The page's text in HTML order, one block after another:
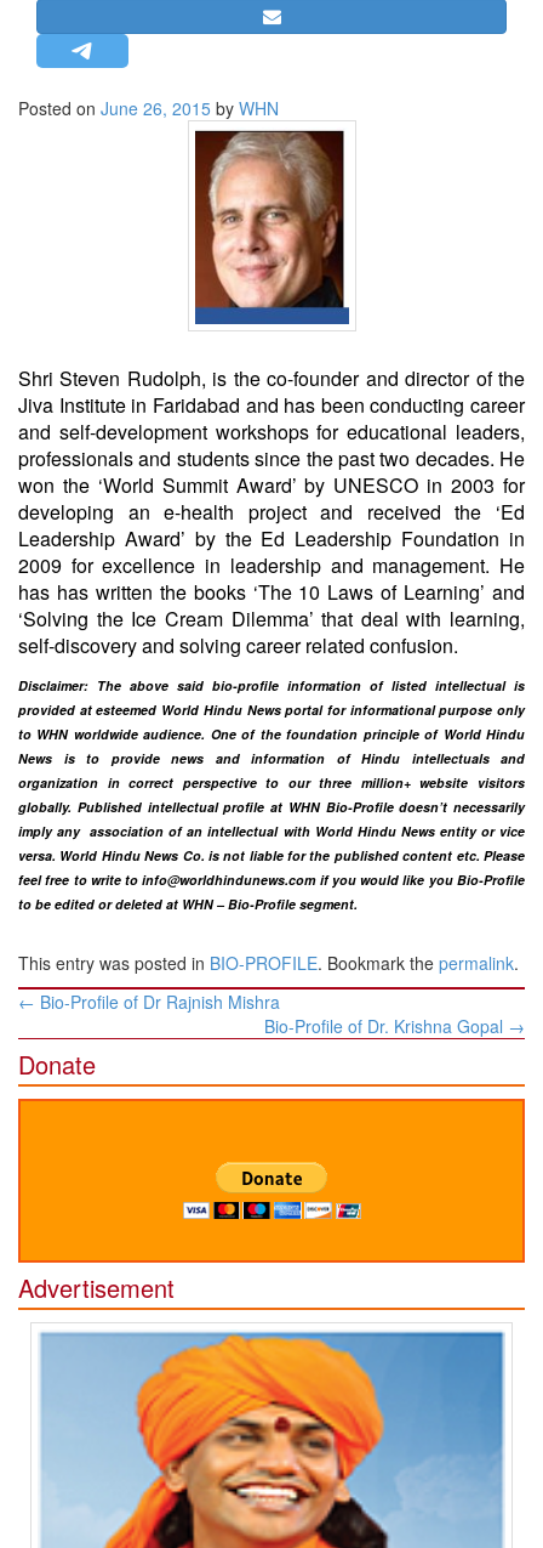
STRATEGIC AFFAIRS
HINDUISM
MISC.
OPINION | ARTICLE | BLOG
Posted on June 26, 2015 by WHN
Shri Steven Rudolph, is the co-founder and director of the
Jiva Institute in Faridabad and has been conducting career
and self-development workshops for educational leaders,
professionals and students since the past two decades. He
won the ‘World Summit Award’ by UNESCO in 2003 for
developing an e-health project and received the ‘Ed
Leadership Award’ by the Ed Leadership Foundation in
2009 for excellence in leadership and management. He
has has written the books ‘The 10 Laws of Learning’ and
‘Solving the Ice Cream Dilemma’ that deal with learning,
self-discovery and solving career related confusion.
Disclaimer: The above said bio-profile information of listed intellectual is
provided at esteemed World Hindu News portal for informational purpose only
to WHN worldwide audience. One of the foundation principle of World Hindu
News is to provide news and information of Hindu intellectuals and
organization in correct perspective to our three million+ website visitors
globally. Published intellectual profile at WHN Bio-Profile doesn’t necessarily
imply any association of an intellectual with World Hindu News entity or vice
versa. World Hindu News Co. is not liable for the published content etc. Please
feel free to write toinfo@worldhindunews.comif you would like you Bio-Profile
to be edited or deleted at WHN – Bio-Profile segment.
This entry was posted in BIO-PROFILE. Bookmark the permalink.
Post
← Bio-Profile of Dr Rajnish Mishra
Bio-Profile of Dr. Krishna Gopal →
Donate
Advertisement